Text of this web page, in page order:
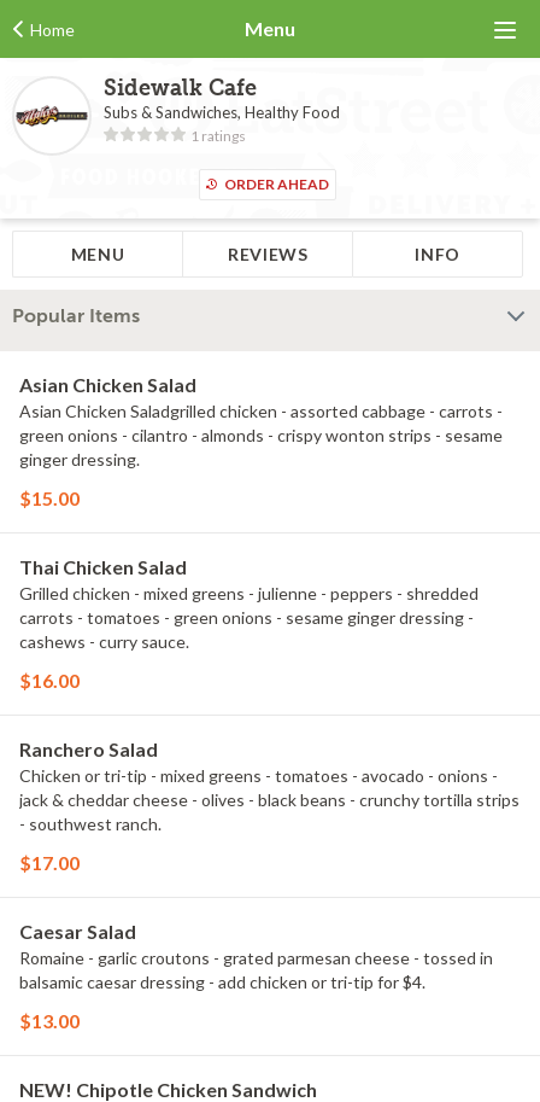
Home Menu
Sidewalk Cafe
Subs & Sandwiches, Healthy Food
1 ratings
ORDER AHEAD
MENU REVIEWS INFO
Popular Items
Asian Chicken Salad
Asian Chicken Saladgrilled chicken - assorted cabbage - carrots -
green onions - cilantro - almonds - crispy wonton strips - sesame
ginger dressing.
$15.00
Thai Chicken Salad
Grilled chicken - mixed greens - julienne - peppers - shredded
carrots - tomatoes - green onions - sesame ginger dressing -
cashews - curry sauce.
$16.00
Ranchero Salad
Chicken or tri-tip - mixed greens - tomatoes - avocado - onions -
jack & cheddar cheese - olives - black beans - crunchy tortilla strips
- southwest ranch.
$17.00
Caesar Salad
Romaine - garlic croutons - grated parmesan cheese - tossed in
balsamic caesar dressing - add chicken or tri-tip for $4.
$13.00
NEW! Chipotle Chicken Sandwich